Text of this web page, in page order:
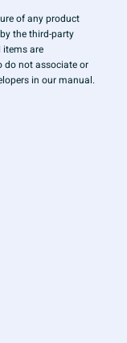
of any product
the third-party
items are
do not associate or
in our manual.